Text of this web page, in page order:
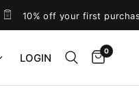
10% off your first purchase
LOGIN
0